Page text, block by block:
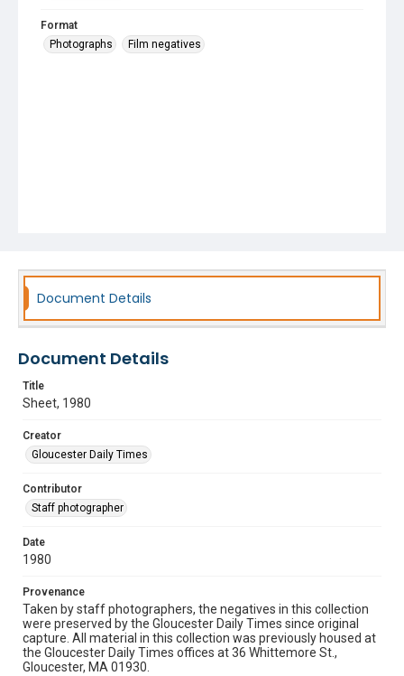
Format
Photographs
Film negatives
Document Details
Document Details
Title
Sheet, 1980
Creator
Gloucester Daily Times
Contributor
Staff photographer
Date
1980
Provenance
Taken by staff photographers, the negatives in this collection
were preserved by the Gloucester Daily Times since original
capture. All material in this collection was previously housed at
the Gloucester Daily Times offices at 36 Whittemore St.,
Gloucester, MA 01930.